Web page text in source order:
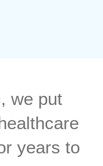
we put
years to